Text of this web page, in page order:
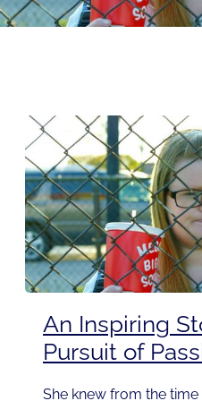
An Inspiring
Pursuit of
She knew from the